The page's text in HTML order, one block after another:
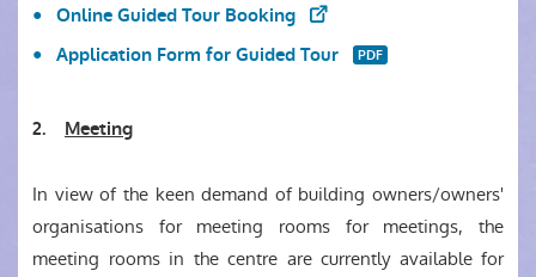
Online Guided Tour Booking
Application Form for Guided Tour
2. Meeting
In view of the keen demand of building owners/owners'
organisations for meeting rooms for meetings, the
meeting rooms in the centre are currently available for